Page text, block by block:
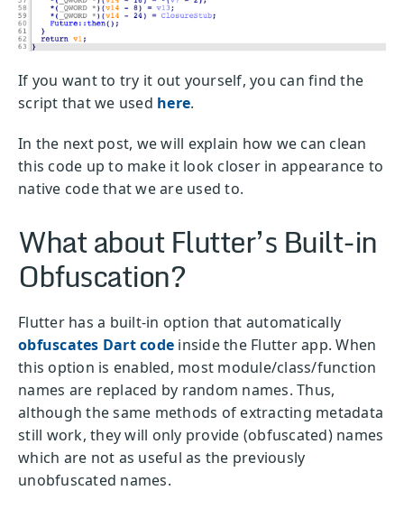
If you want to try it out yourself, you can find the
script that we used here.
In the next post, we will explain how we can clean
this code up to make it look closer in appearance to
native code that we are used to.
What about Flutter’s Built-in
Obfuscation?
Flutter has a built-in option that automatically
obfuscates Dart code inside the Flutter app. When
this option is enabled, most module/class/function
names are replaced by random names. Thus,
although the same methods of extracting metadata
still work, they will only provide (obfuscated) names
which are not as useful as the previously
unobfuscated names.